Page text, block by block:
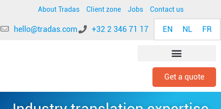
About Tradas Client zone Jobs Contact us
hello@tradas.com +32 2 346 71 17 EN NL FR
Get a quote